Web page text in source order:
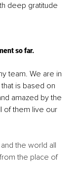
deep gratitude
so far.
team. We are in
is based on
amazed by the
of them live our
the world all
the place of